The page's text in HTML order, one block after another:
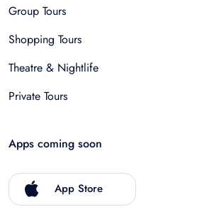
Group Tours
Shopping Tours
Theatre & Nightlife
Private Tours
Apps coming soon
App Store